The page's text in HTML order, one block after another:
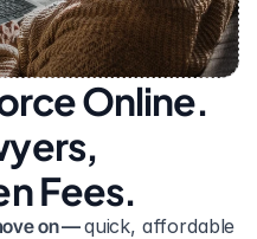
Online.
Fees.
on — quick, affordable